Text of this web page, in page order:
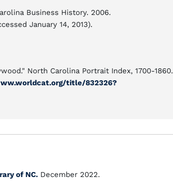
Business History. 2006.
January 14, 2013).
North Carolina Portrait Index, 1700-1860.
title/832326?
of NC. December 2022.